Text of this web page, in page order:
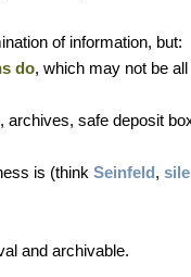
of information, but:
do, which may not be
archives, safe deposit
is (think Seinfeld ,
and archivable.